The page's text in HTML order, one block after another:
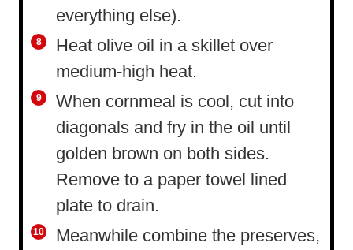
everything else).
Heat olive oil in a skillet over
medium-high heat.
When cornmeal is cool, cut into
diagonals and fry in the oil until
golden brown on both sides.
Remove to a paper towel lined
plate to drain.
Meanwhile combine the preserves,